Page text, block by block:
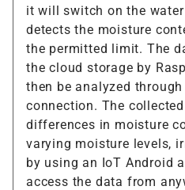
it will switch on the
detects the moisture
the permitted limit. The
the cloud storage by
then be analyzed through
connection. The
differences in moisture
varying moisture levels,
by using an IoT Android
access the data from